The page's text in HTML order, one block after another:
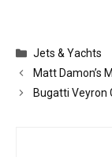
Categories
Jets & Yachts
Matt Damon’s
Bugatti Veyron